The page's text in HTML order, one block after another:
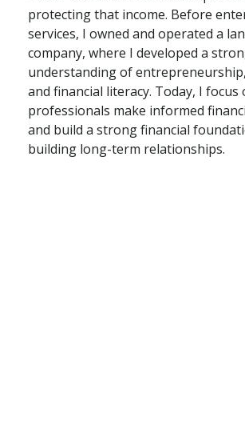
protecting that income. Before
services, I owned and operated a
company, where I developed a
understanding of
and financial literacy. Today, I
professionals make informed
and build a strong financial
building long-term relationships.